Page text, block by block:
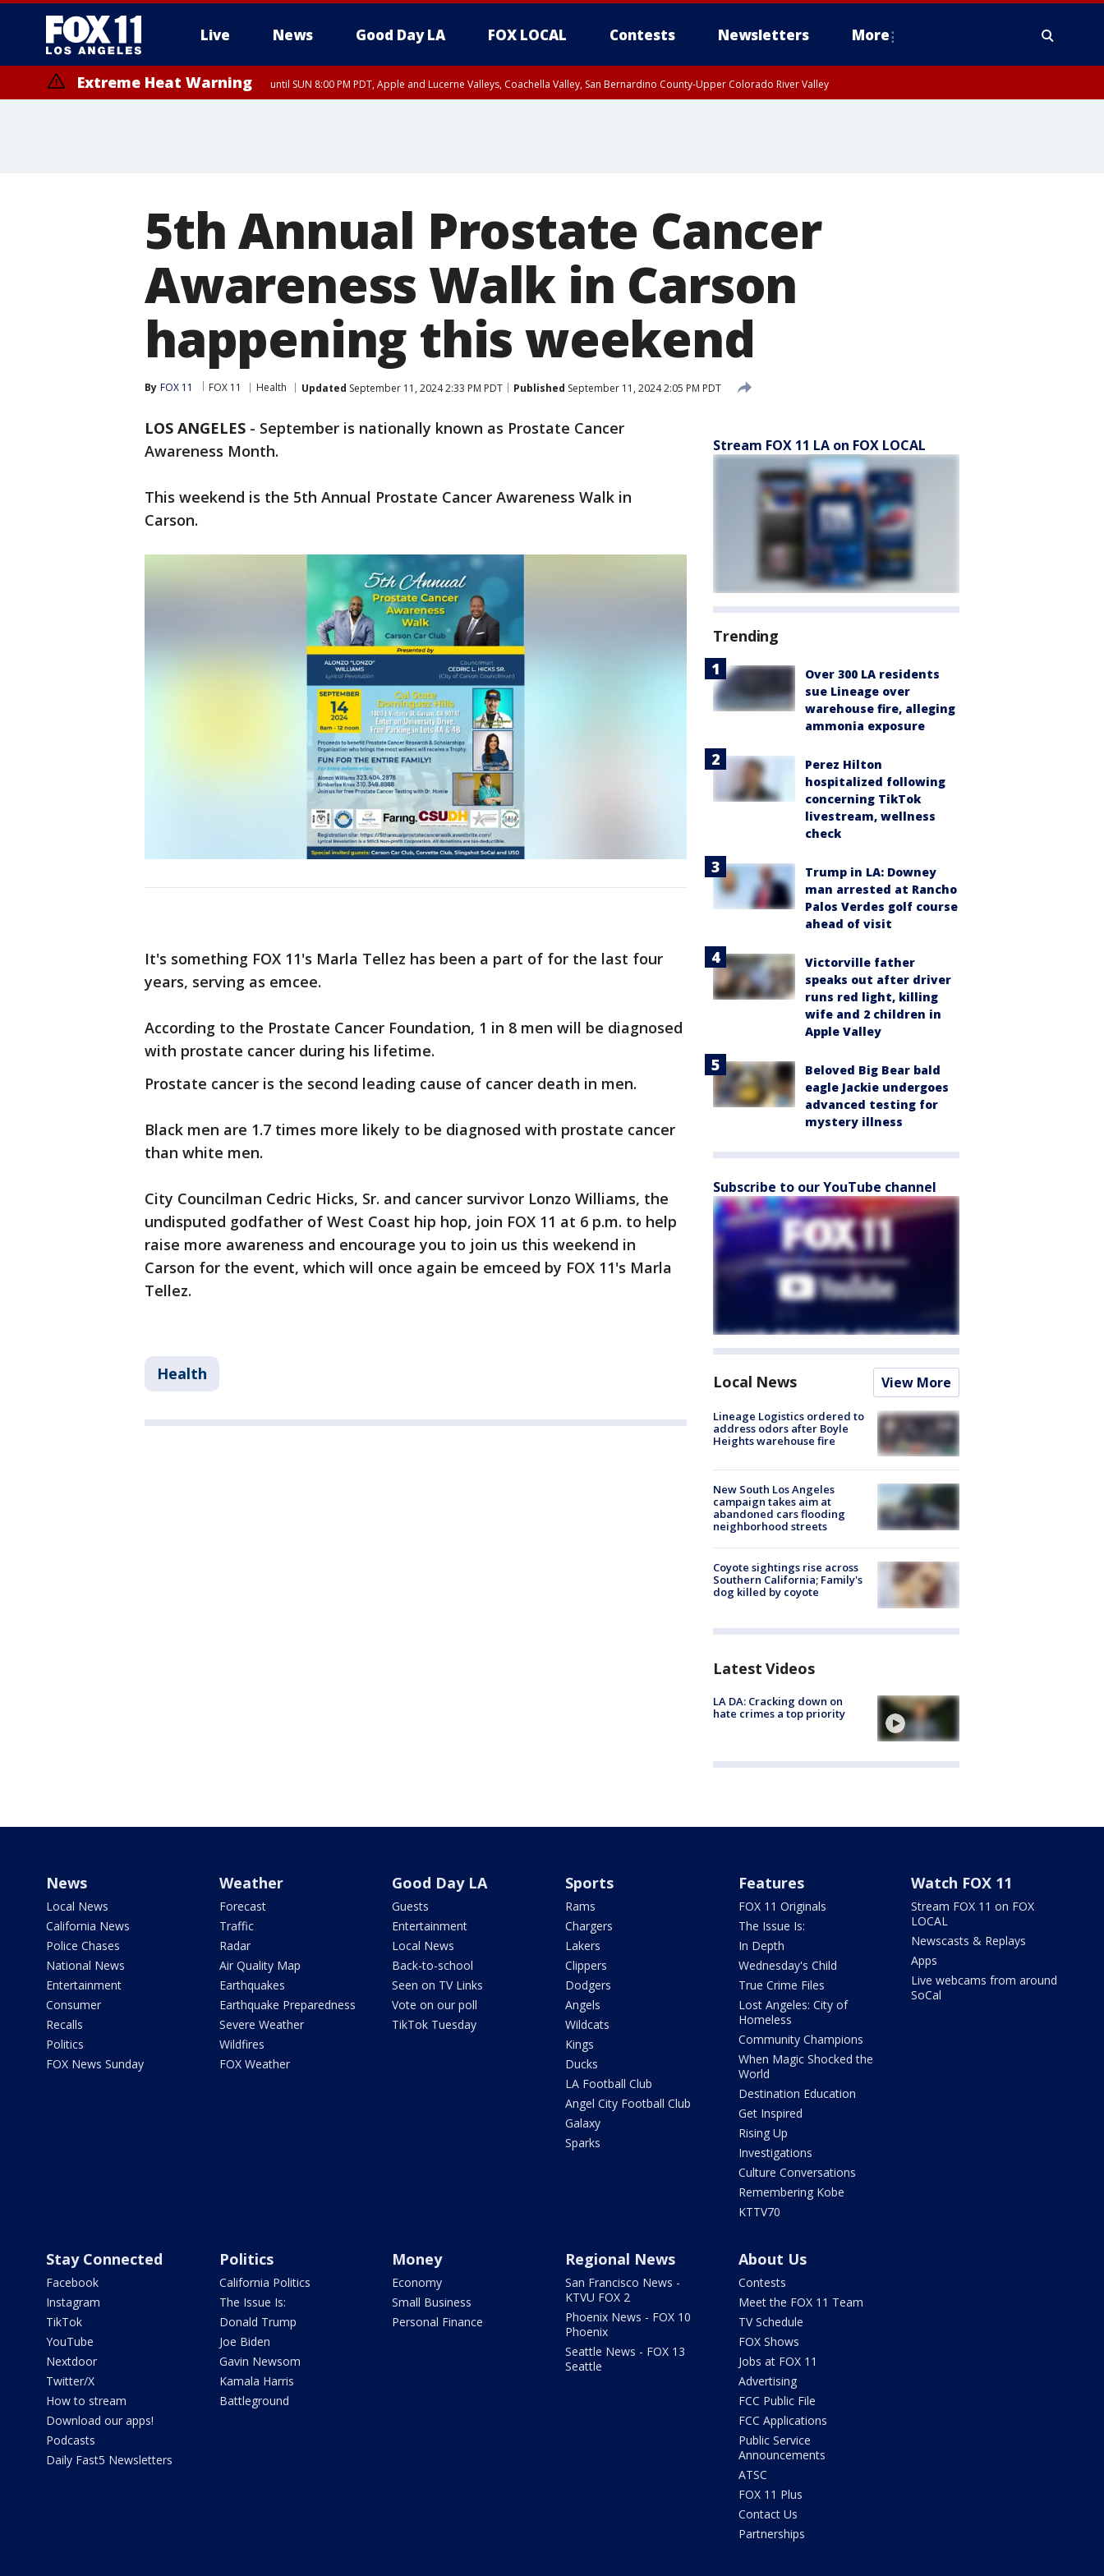
Live News Good Day LA FOX LOCAL Contests Newsletters More
Extreme Heat Warning until SUN 8:00 PM PDT, Apple and Lucerne Valleys, Coachella Valley, San Bernardino County-Upper Colorado River Valley
5th Annual Prostate Cancer
Awareness Walk in Carson
happening this weekend
By FOX 11 FOX 11 Health Updated September 11, 2024 2:33 PM PDT Published September 11, 2024 2:05 PM PDT
LOS ANGELES - September is nationally known as Prostate Cancer
Awareness Month.
This weekend is the 5th Annual Prostate Cancer Awareness Walk in
Carson.
It's something FOX 11's Marla Tellez has been a part of for the last four
years, serving as emcee.
According to the Prostate Cancer Foundation, 1 in 8 men will be diagnosed
with prostate cancer during his lifetime.
Prostate cancer is the second leading cause of cancer death in men.
Black men are 1.7 times more likely to be diagnosed with prostate cancer
than white men.
City Councilman Cedric Hicks, Sr. and cancer survivor Lonzo Williams, the
undisputed godfather of West Coast hip hop, join FOX 11 at 6 p.m. to help
raise more awareness and encourage you to join us this weekend in
Carson for the event, which will once again be emceed by FOX 11's Marla
Tellez.
Health
Stream FOX 11 LA on FOX LOCAL
Trending
Over 300 LA residents
sue Lineage over
warehouse fire, alleging
ammonia exposure
Perez Hilton
hospitalized following
concerning TikTok
livestream, wellness
check
Trump in LA: Downey
man arrested at Rancho
Palos Verdes golf course
ahead of visit
Victorville father
speaks out after driver
runs red light, killing
wife and 2 children in
Apple Valley
Beloved Big Bear bald
eagle Jackie undergoes
advanced testing for
mystery illness
Subscribe to our YouTube channel
Local News View More
Lineage Logistics ordered to
address odors after Boyle
Heights warehouse fire
New South Los Angeles
campaign takes aim at
abandoned cars flooding
neighborhood streets
Coyote sightings rise across
Southern California; Family's
dog killed by coyote
Latest Videos
LA DA: Cracking down on
hate crimes a top priority
News
Local News
California News
Police Chases
National News
Entertainment
Consumer
Recalls
Politics
FOX News Sunday
Weather
Forecast
Traffic
Radar
Air Quality Map
Earthquakes
Earthquake Preparedness
Severe Weather
Wildfires
FOX Weather
Good Day LA
Guests
Entertainment
Local News
Back-to-school
Seen on TV Links
Vote on our poll
TikTok Tuesday
Sports
Rams
Chargers
Lakers
Clippers
Dodgers
Angels
Wildcats
Kings
Ducks
LA Football Club
Angel City Football Club
Galaxy
Sparks
Features
FOX 11 Originals
The Issue Is:
In Depth
Wednesday's Child
True Crime Files
Lost Angeles: City of
Homeless
Community Champions
When Magic Shocked the
World
Destination Education
Get Inspired
Rising Up
Investigations
Culture Conversations
Remembering Kobe
KTTV70
Watch FOX 11
Stream FOX 11 on FOX
LOCAL
Newscasts & Replays
Apps
Live webcams from around
SoCal
Stay Connected
Facebook
Instagram
TikTok
YouTube
Nextdoor
Twitter/X
How to stream
Download our apps!
Podcasts
Daily Fast5 Newsletters
Politics
California Politics
The Issue Is:
Donald Trump
Joe Biden
Gavin Newsom
Kamala Harris
Battleground
Money
Economy
Small Business
Personal Finance
Regional News
San Francisco News -
KTVU FOX 2
Phoenix News - FOX 10
Phoenix
Seattle News - FOX 13
Seattle
About Us
Contests
Meet the FOX 11 Team
TV Schedule
FOX Shows
Jobs at FOX 11
Advertising
FCC Public File
FCC Applications
Public Service
Announcements
ATSC
FOX 11 Plus
Contact Us
Partnerships